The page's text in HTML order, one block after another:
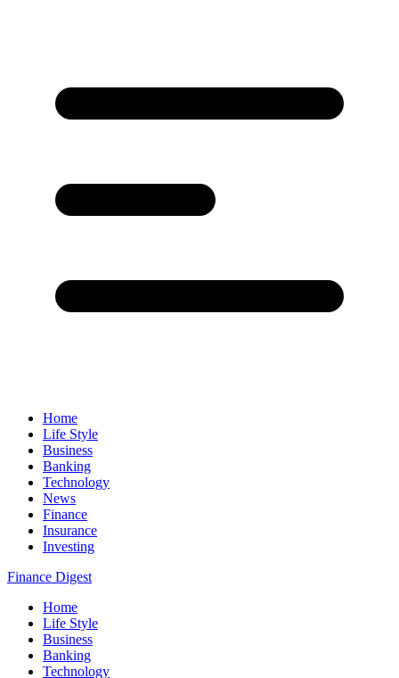
Home
Life Style
Business
Banking
Technology
News
Finance
Insurance
Investing
Finance Digest
Home
Life Style
Business
Banking
Technology